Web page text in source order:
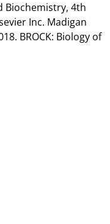
Biochemistry, 4th
Inc. Madigan
BROCK: Biology of